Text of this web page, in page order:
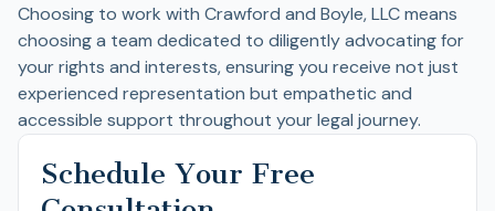
Schedule Your Free
Choosing to work with Crawford and Boyle, LLC means
choosing a team dedicated to diligently advocating for
your rights and interests, ensuring you receive not just
experienced representation but empathetic and
accessible support throughout your legal journey.